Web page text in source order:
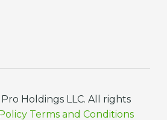
Holdings LLC. All rights
Terms and Conditions